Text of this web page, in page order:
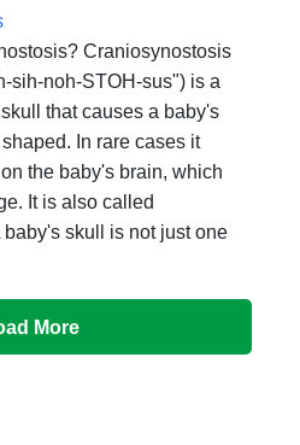
Craniosynostosis
sih-noh-STOH-sus") is a
that causes a baby's
In rare cases it
the baby's brain, which
It is also called
skull is not just one
More